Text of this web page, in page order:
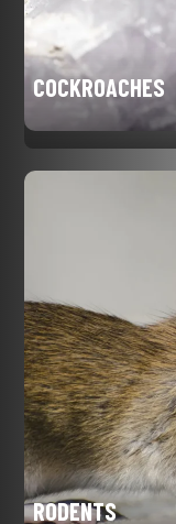
COCKROACHES
RODENTS